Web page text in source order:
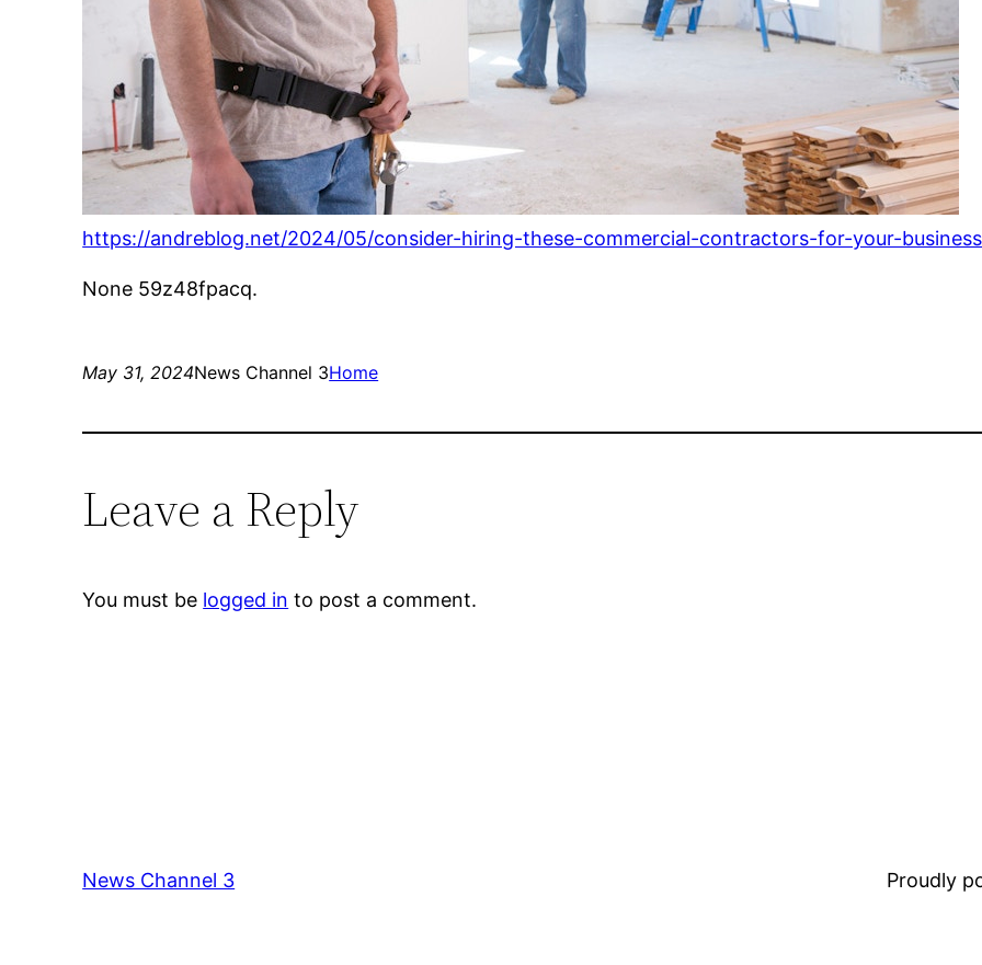
https://andreblog.net/2024/05/consider-hiring-these-commercial-contractors-for-your-
None 59z48fpacq.
May 31, 2024News Channel 3Home
Leave a Reply
You must be logged in to post a comment.
News Channel 3 Proudly